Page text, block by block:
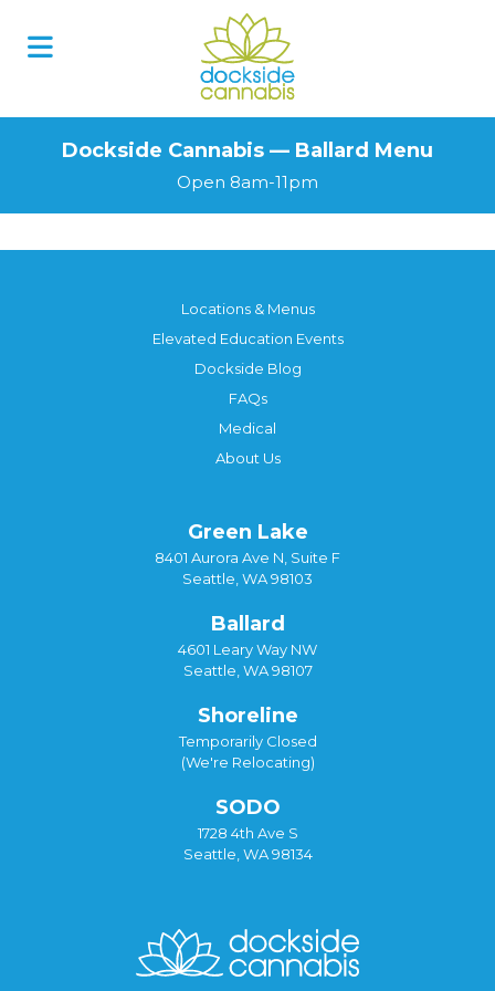
Dockside Cannabis — Ballard Menu
Open 8am-11pm
Locations & Menus
Elevated Education Events
Dockside Blog
FAQs
Medical
About Us
Green Lake
8401 Aurora Ave N, Suite F
Seattle, WA 98103
Ballard
4601 Leary Way NW
Seattle, WA 98107
Shoreline
Temporarily Closed
(We're Relocating)
SODO
1728 4th Ave S
Seattle, WA 98134